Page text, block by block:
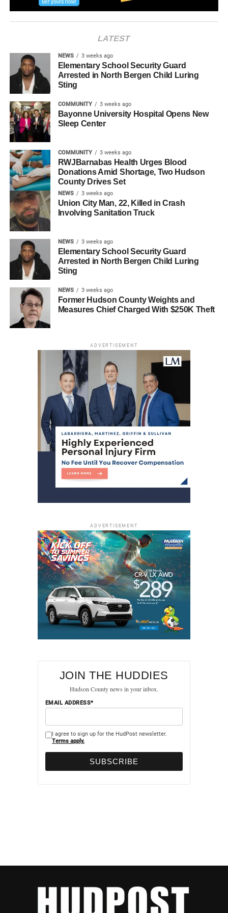
RELATED TOPICS: HUDSON COUNTY JERSEY CITY
LATEST
NEWS 3 weeks ago
Elementary School Security Guard
Arrested in North Bergen Child Luring
Sting
COMMUNITY 3 weeks ago
Bayonne University Hospital Opens New
Sleep Center
COMMUNITY 3 weeks ago
RWJBarnabas Health Urges Blood
Donations Amid Shortage, Two Hudson
County Drives Set
NEWS 3 weeks ago
Union City Man, 22, Killed in Crash
Involving Sanitation Truck
NEWS 3 weeks ago
Elementary School Security Guard
Arrested in North Bergen Child Luring
Sting
NEWS 3 weeks ago
Former Hudson County Weights and
Measures Chief Charged With $250K Theft
ADVERTISEMENT
ADVERTISEMENT
JOIN THE HUDDIES
Hudson County news in your inbox.
EMAIL ADDRESS*
I agree to sign up for the HudPost newsletter.
Terms apply.